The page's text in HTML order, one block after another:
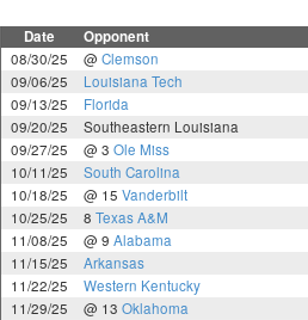
Date Opponent
08/30/25 @ Clemson
09/06/25
Louisiana Tech
09/13/25
Florida
09/20/25
Southeastern Louisiana
09/27/25
@ 3 Ole Miss
10/11/25
South Carolina
10/18/25
@ 15 Vanderbilt
10/25/25
8 Texas A&M
11/08/25
@ 9 Alabama
11/15/25
Arkansas
11/22/25
Western Kentucky
11/29/25
@ 13 Oklahoma